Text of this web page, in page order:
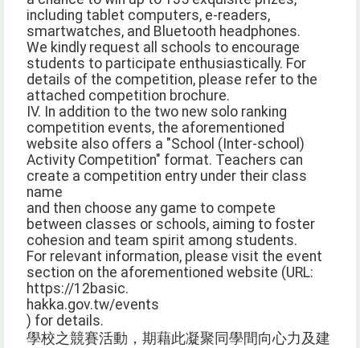
including tablet computers, e-readers,
smartwatches, and Bluetooth headphones.
We kindly request all schools to encourage
students to participate enthusiastically. For
details of the competition, please refer to the
attached competition brochure.
IV. In addition to the two new solo ranking
competition events, the aforementioned
website also offers a "School (Inter-school)
Activity Competition" format. Teachers can
create a competition entry under their class
name
and then choose any game to compete
between classes or schools, aiming to foster
cohesion and team spirit among students.
For relevant information, please visit the event
section on the aforementioned website (URL:
https://12basic.
hakka.gov.tw/events
) for details.
學校之競賽活動，期藉此凝聚同學間向心力及建